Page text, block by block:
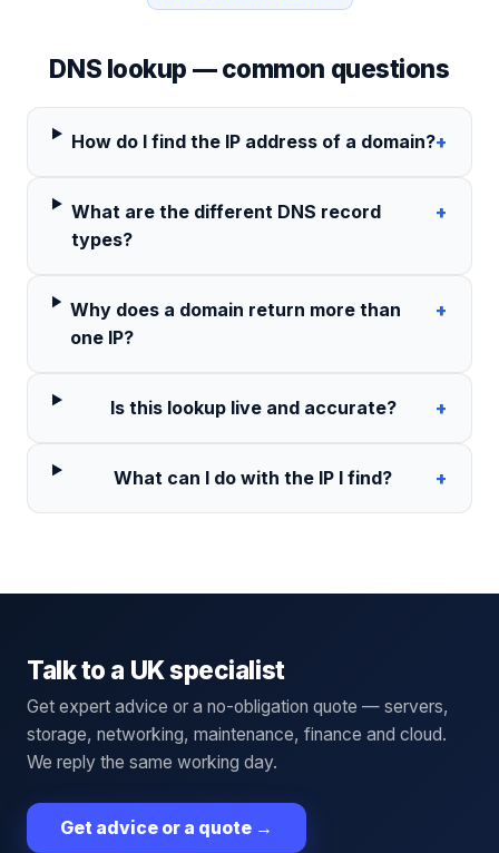
DNS lookup — common questions
How do I find the IP address of a domain?+
What are the different DNS record
types?
+
Why does a domain return more than
one IP?
+
Is this lookup live and accurate? +
What can I do with the IP I find? +
Talk to a UK specialist
Get expert advice or a no-obligation quote — servers,
storage, networking, maintenance, finance and cloud.
We reply the same working day.
Get advice or a quote →